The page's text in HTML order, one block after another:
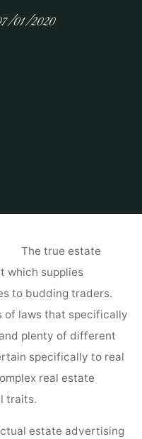
01/2020
The true estate
which supplies
to budding traders.
of laws that specifically
plenty of different
specifically to real
real estate
traits.
estate advertising